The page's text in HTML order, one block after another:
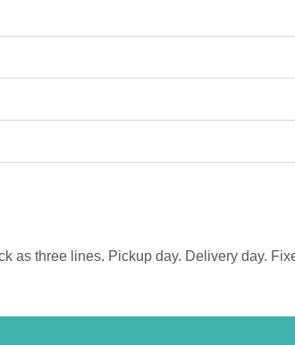
as three lines. Pickup day. Delivery day.